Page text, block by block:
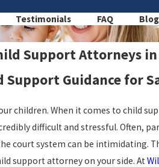
Testimonials FAQ Blog
Support Attorneys
Support Guidance for
children. When it comes to child
difficult and stressful. Often,
court system can be intimidating.
support attorney on your side. At